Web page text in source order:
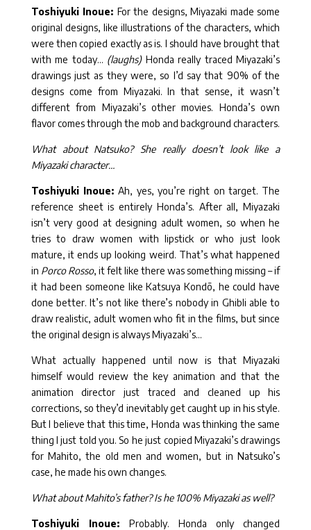
Toshiyuki Inoue: For the designs, Miyazaki made some
original designs, like illustrations of the characters, which
were then copied exactly as is. I should have brought that
with me today… (laughs)Honda really traced Miyazaki’s
drawings just as they were, so I’d say that 90% of the
designs come from Miyazaki. In that sense, it wasn’t
different from Miyazaki’s other movies. Honda’s own
flavor comes through the mob and background characters.
What about Natsuko? She really doesn’t look like a
Miyazaki character…
Toshiyuki Inoue:Ah, yes, you’re right on target. The
reference sheet is entirely Honda’s. After all, Miyazaki
isn’t very good at designing adult women, so when he
tries to draw women with lipstick or who just look
mature, it ends up looking weird. That’s what happened
in Porco Rosso, it felt like there was something missing – if
it had been someone like Katsuya Kondō, he could have
done better. It’s not like there’s nobody in Ghibli able to
draw realistic, adult women who fit in the films, but since
the original design is always Miyazaki’s…
What actually happened until now is that Miyazaki
himself would review the key animation and that the
animation director just traced and cleaned up his
corrections, so they’d inevitably get caught up in his style.
But I believe that this time, Honda was thinking the same
thing I just told you. So he just copied Miyazaki’s drawings
for Mahito, the old men and women, but in Natsuko’s
case, he made his own changes.
What about Mahito’s father? Is he 100% Miyazaki as well?
Toshiyuki Inoue: Probably. Honda only changed